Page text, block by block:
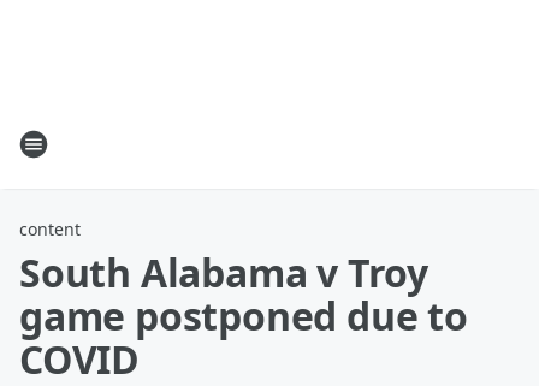
content
South Alabama v Troy
game postponed due to
COVID